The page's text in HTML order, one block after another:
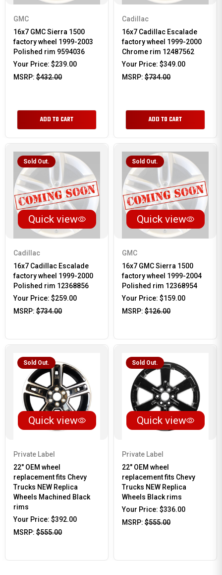
GMC
16x7 GMC Sierra 1500
factory wheel 1999-2003
Polished rim 9594036
Your Price: $239.00
MSRP: $432.00
ADD TO CART
Cadillac
16x7 Cadillac Escalade
factory wheel 1999-2000
Chrome rim 12487562
Your Price: $349.00
MSRP: $734.00
ADD TO CART
Sold Out.
Quick view
Cadillac
16x7 Cadillac Escalade
factory wheel 1999-2000
Polished rim 12368856
Your Price: $259.00
MSRP: $734.00
Sold Out.
Quick view
GMC
16x7 GMC Sierra 1500
factory wheel 1999-2004
Polished rim 12368954
Your Price: $159.00
MSRP: $126.00
Sold Out.
Quick view
Private Label
22" OEM wheel
replacement fits Chevy
Trucks NEW Replica
Wheels Machined Black
rims
Your Price: $392.00
MSRP: $555.00
Sold Out.
Quick view
Private Label
22" OEM wheel
replacement fits Chevy
Trucks NEW Replica
Wheels Black rims
Your Price: $336.00
MSRP: $555.00